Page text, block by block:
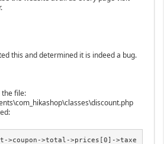
this and determined it is indeed a bug.
the file:
>total->prices[0]->taxe